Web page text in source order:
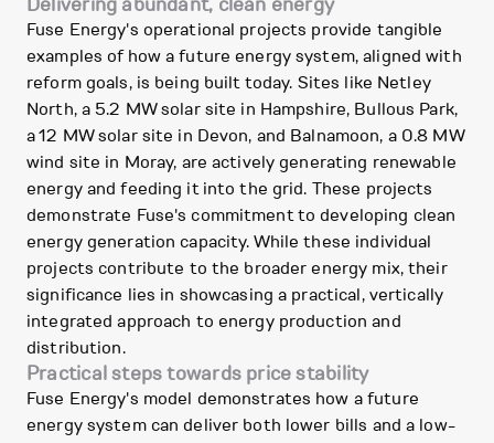
Fuse Energy's operational projects provide tangible
examples of how a future energy system, aligned with
reform goals, is being built today. Sites like Netley
North, a 5.2 MW solar site in Hampshire, Bullous Park,
a 12 MW solar site in Devon, and Balnamoon, a 0.8 MW
wind site in Moray, are actively generating renewable
energy and feeding it into the grid. These projects
demonstrate Fuse's commitment to developing clean
energy generation capacity. While these individual
projects contribute to the broader energy mix, their
significance lies in showcasing a practical, vertically
integrated approach to energy production and
distribution.
Practical steps towards price stability
Fuse Energy's model demonstrates how a future
energy system can deliver both lower bills and a low-